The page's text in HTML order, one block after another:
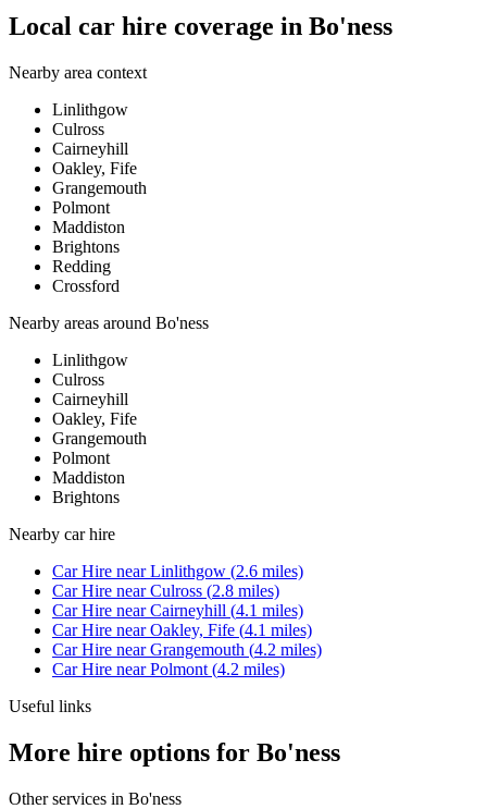
Local car hire coverage in Bo'ness
Nearby area context
Linlithgow
Culross
Cairneyhill
Oakley, Fife
Grangemouth
Polmont
Maddiston
Brightons
Redding
Crossford
Nearby areas around Bo'ness
Linlithgow
Culross
Cairneyhill
Oakley, Fife
Grangemouth
Polmont
Maddiston
Brightons
Nearby car hire
Car Hire nearLinlithgow (2.6 miles)
Car Hire nearCulross (2.8 miles)
Car Hire nearCairneyhill (4.1 miles)
Car Hire nearOakley, Fife (4.1 miles)
Car Hire nearGrangemouth (4.2 miles)
Car Hire nearPolmont (4.2 miles)
Useful links
More hire options for Bo'ness
Other services in Bo'ness